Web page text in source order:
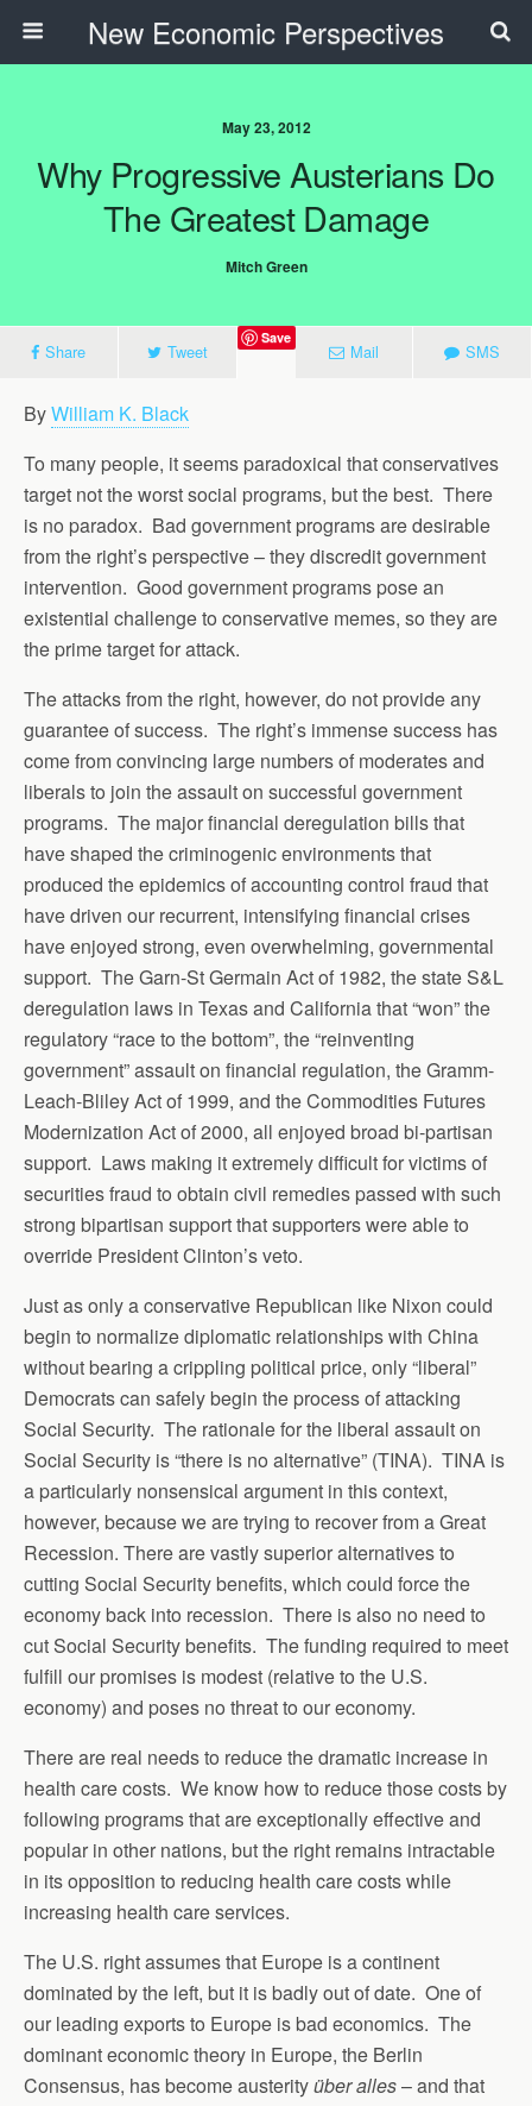
New Economic Perspectives
May 23, 2012
Why Progressive Austerians Do
The Greatest Damage
Mitch Green
Share Tweet
Save
Mail SMS
ByWilliam K. Black
To many people, it seems paradoxical that conservatives
target not the worst social programs, but the best. There
is no paradox. Bad government programs are desirable
from the right’s perspective – they discredit government
intervention. Good government programs pose an
existential challenge to conservative memes, so they are
the prime target for attack.
The attacks from the right, however, do not provide any
guarantee of success. The right’s immense success has
come from convincing large numbers of moderates and
liberals to join the assault on successful government
programs. The major financial deregulation bills that
have shaped the criminogenic environments that
produced the epidemics of accounting control fraud that
have driven our recurrent, intensifying financial crises
have enjoyed strong, even overwhelming, governmental
support. The Garn-St Germain Act of 1982, the state S&L
deregulation laws in Texas and California that “won” the
regulatory “race to the bottom”, the “reinventing
government” assault on financial regulation, the Gramm-
Leach-Bliley Act of 1999, and the Commodities Futures
Modernization Act of 2000, all enjoyed broad bi-partisan
support. Laws making it extremely difficult for victims of
securities fraud to obtain civil remedies passed with such
strong bipartisan support that supporters were able to
override President Clinton’s veto.
Just as only a conservative Republican like Nixon could
begin to normalize diplomatic relationships with China
without bearing a crippling political price, only “liberal”
Democrats can safely begin the process of attacking
Social Security. The rationale for the liberal assault on
Social Security is “there is no alternative” (TINA). TINA is
a particularly nonsensical argument in this context,
however, because we are trying to recover from a Great
Recession. There are vastly superior alternatives to
cutting Social Security benefits, which could force the
economy back into recession. There is also no need to
cut Social Security benefits. The funding required to meet
fulfill our promises is modest (relative to the U.S.
economy) and poses no threat to our economy.
There are real needs to reduce the dramatic increase in
health care costs. We know how to reduce those costs by
following programs that are exceptionally effective and
popular in other nations, but the right remains intractable
in its opposition to reducing health care costs while
increasing health care services.
The U.S. right assumes that Europe is a continent
dominated by the left, but it is badly out of date. One of
our leading exports to Europe is bad economics. The
dominant economic theory in Europe, the Berlin
Consensus, has become austerityüber alles– and that